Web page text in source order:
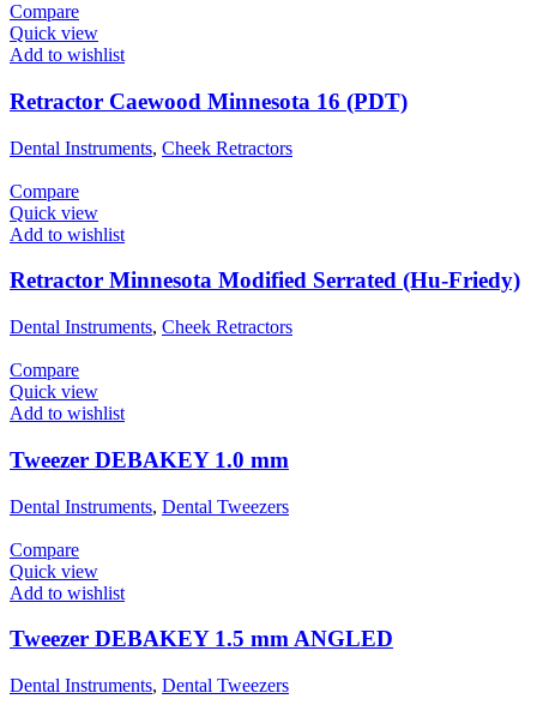
Compare
Quick view
Add to wishlist
Retractor Caewood Minnesota 16 (PDT)
Dental Instruments, Cheek Retractors
Compare
Quick view
Add to wishlist
Retractor Minnesota Modified Serrated (Hu-Friedy)
Dental Instruments, Cheek Retractors
Compare
Quick view
Add to wishlist
Tweezer DEBAKEY 1.0 mm
Dental Instruments, Dental Tweezers
Compare
Quick view
Add to wishlist
Tweezer DEBAKEY 1.5 mm ANGLED
Dental Instruments, Dental Tweezers